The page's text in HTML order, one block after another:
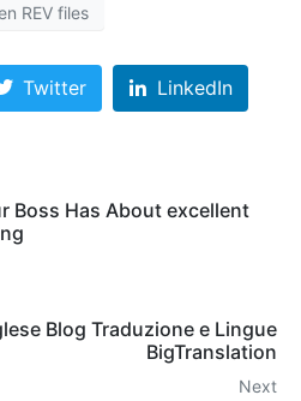
REV files
Twitter LinkedIn
Boss Has About excellent
Blog Traduzione e Lingue
BigTranslation
Next